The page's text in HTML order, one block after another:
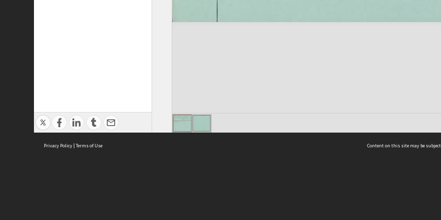
Privacy Policy | Terms of Use Content on this site may be